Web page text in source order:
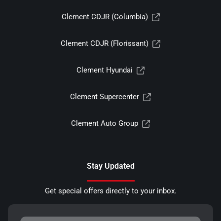
Clement CDJR (Columbia)
Clement CDJR (Florissant)
Clement Hyundai
Clement Supercenter
Clement Auto Group
Stay Updated
Get special offers directly to your inbox.